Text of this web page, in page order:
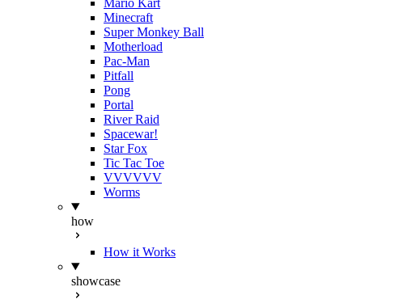
Mario Kart
Minecraft
Super Monkey Ball
Motherload
Pac-Man
Pitfall
Pong
Portal
River Raid
Spacewar!
Star Fox
Tic Tac Toe
VVVVVV
Worms
how
How it Works
showcase